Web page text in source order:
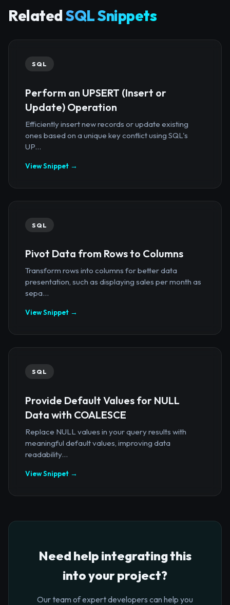
RelatedSQL Snippets
SQL
Perform an UPSERT (Insert or
Update) Operation
Efficiently insert new records or update existing
ones based on a unique key conflict using SQL's
UP...
View Snippet →
SQL
Pivot Data from Rows to Columns
Transform rows into columns for better data
presentation, such as displaying sales per month as
sepa...
View Snippet →
SQL
Provide Default Values for NULL
Data with COALESCE
Replace NULL values in your query results with
meaningful default values, improving data
readability...
View Snippet →
Need help integrating this
into your project?
Our team of expert developers can help you